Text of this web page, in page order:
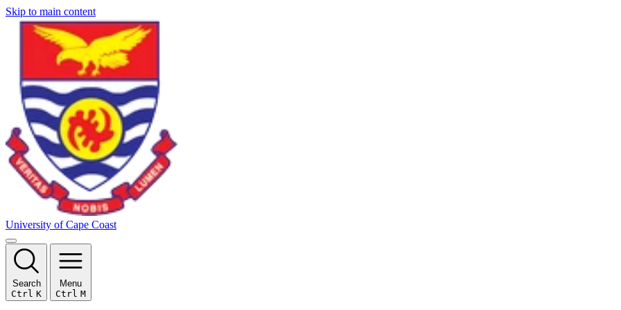
Skip to main content
University of Cape Coast
Search
Ctrl K
Menu
Ctrl M